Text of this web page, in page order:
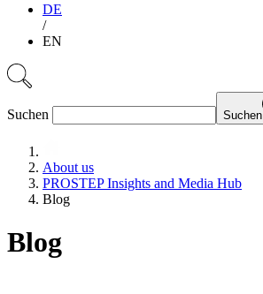
DE
/
EN
Suchen Suchen
About us
PROSTEP Insights and Media Hub
Blog
Blog